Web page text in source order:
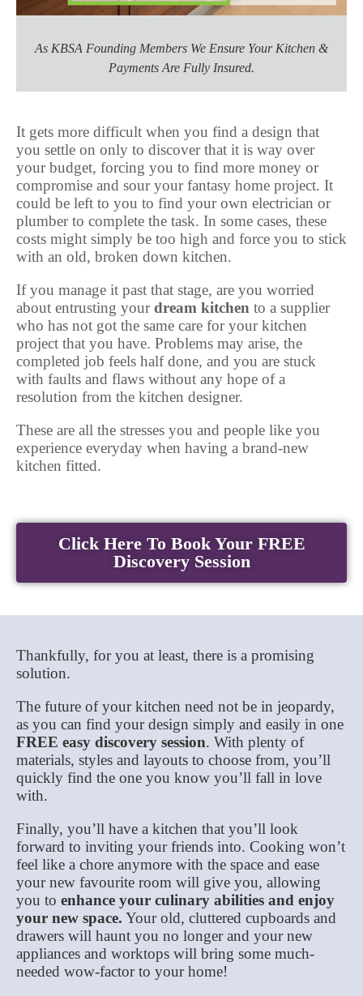
As KBSA Founding Members We Ensure Your Kitchen &
Payments Are Fully Insured.
It gets more difficult when you find a design that
you settle on only to discover that it is way over
your budget, forcing you to find more money or
compromise and sour your fantasy home project. It
could be left to you to find your own electrician or
plumber to complete the task. In some cases, these
costs might simply be too high and force you to stick
with an old, broken down kitchen.
If you manage it past that stage, are you worried
about entrusting yourdream kitchen to a supplier
who has not got the same care for your kitchen
project that you have. Problems may arise, the
completed job feels half done, and you are stuck
with faults and flaws without any hope of a
resolution from the kitchen designer.
These are all the stresses you and people like you
experience everyday when having a brand-new
kitchen fitted.
Click Here To Book Your FREE
Discovery Session
Thankfully, for you at least, there is a promising
solution.
The future of your kitchen need not be in jeopardy,
as you can find your design simply and easily in one
FREE easy discovery session. With plenty of
materials, styles and layouts to choose from, you’ll
quickly find the one you know you’ll fall in love
with.
Finally, you’ll have a kitchen that you’ll look
forward to inviting your friends into. Cooking won’t
feel like a chore anymore with the space and ease
your new favourite room will give you, allowing
you to enhance your culinary abilities and enjoy
your new space. Your old, cluttered cupboards and
drawers will haunt you no longer and your new
appliances and worktops will bring some much-
needed wow-factor to your home!